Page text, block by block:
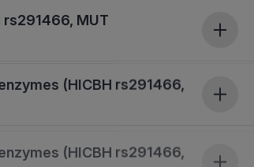
MUT
(HICBH rs291466,
(HICBH rs291466,